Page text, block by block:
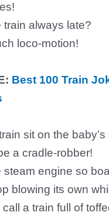
train always late?
loco-motion!
Best 100 Train
sit on the baby’s
a cradle-robber!
steam engine so
blowing its own
a train full of